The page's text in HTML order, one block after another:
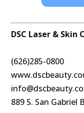
DSC Laser & Skin
(626)285-0800
889 S. San Gabriel